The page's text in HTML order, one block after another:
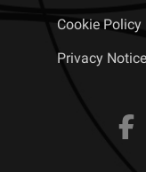
Cookie Policy
Privacy